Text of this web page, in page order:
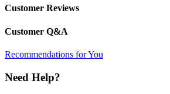
Customer Reviews
Customer Q&A
Recommendations for You
Need Help?